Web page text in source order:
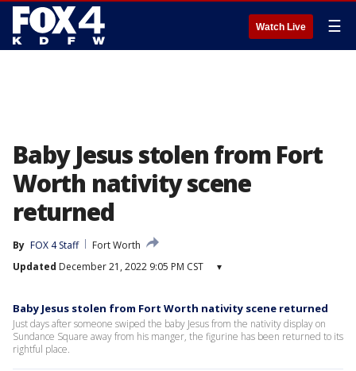
Watch Live ☰
Baby Jesus stolen from Fort
Worth nativity scene
returned
By FOX 4 Staff
Fort Worth
Updated December 21, 2022 9:05 PM CST ▾
Baby Jesus stolen from Fort Worth nativity scene returned
Just days after someone swiped the baby Jesus from the nativity display on
Sundance Square away from his manger, the figurine has been returned to its
rightful place.